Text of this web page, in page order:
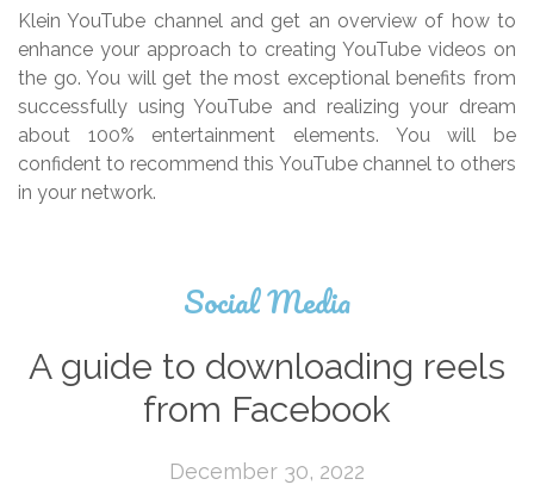
Klein YouTube channel and get an overview of how to
enhance your approach to creating YouTube videos on
the go. You will get the most exceptional benefits from
successfully using YouTube and realizing your dream
about 100% entertainment elements. You will be
confident to recommend this YouTube channel to others
in your network.
Social Media
A guide to downloading reels
from Facebook
December 30, 2022